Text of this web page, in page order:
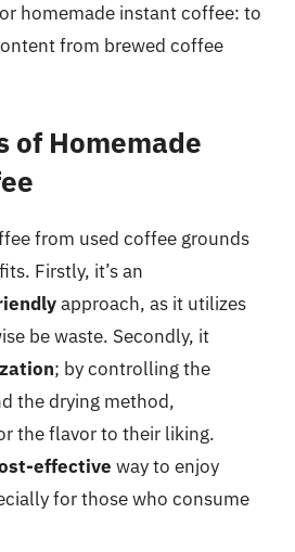
homemade instant coffee: to
from brewed coffee
of Homemade
from used coffee grounds
Firstly, it’s an
approach, as it utilizes
be waste. Secondly, it
; by controlling the
the drying method,
the flavor to their liking.
effective way to enjoy
for those who consume